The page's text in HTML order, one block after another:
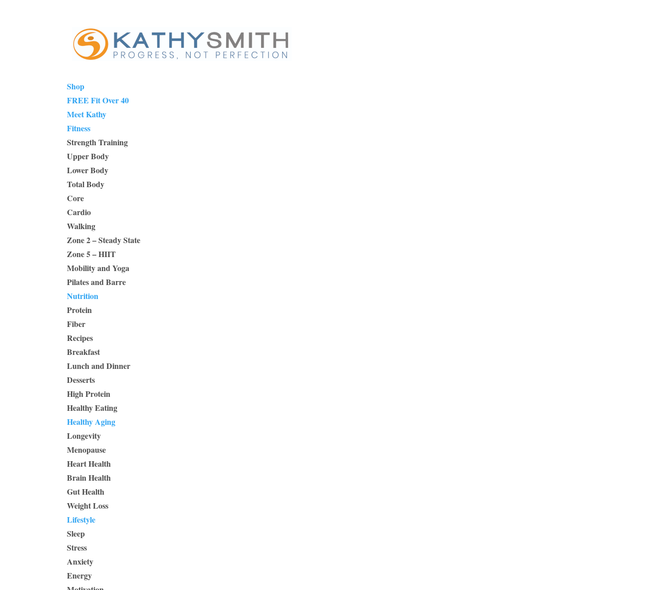
Shop
FREE Fit Over 40
Meet Kathy
Fitness
Strength Training
Upper Body
Lower Body
Total Body
Core
Cardio
Walking
Zone 2 – Steady State
Zone 5 – HIIT
Mobility and Yoga
Pilates and Barre
Nutrition
Protein
Fiber
Recipes
Breakfast
Lunch and Dinner
Desserts
High Protein
Healthy Eating
Healthy Aging
Longevity
Menopause
Heart Health
Brain Health
Gut Health
Weight Loss
Lifestyle
Sleep
Stress
Anxiety
Energy